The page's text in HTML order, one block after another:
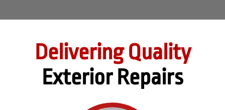
Delivering Quality
Exterior Repairs